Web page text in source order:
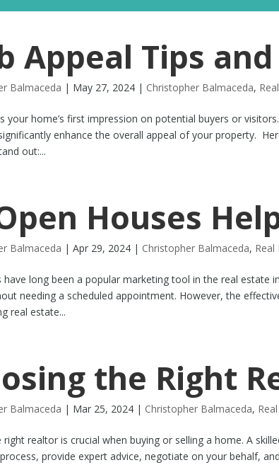
Appeal Tips
Balmaceda | May 27, 2024 | Christopher Balmaceda,
your home’s first impression on potential buyers or
enhance the overall appeal of your property.
out:...
Houses
Balmaceda |Apr 29, 2024 | Christopher Balmaceda, Real
have long been a popular marketing tool in the real estate
needing a scheduled appointment. However, the
real estate...
the Right
Balmaceda | Mar 25, 2024 | Christopher Balmaceda,
right realtor is crucial when buying or selling a home. A
provide expert advice, negotiate on your behalf,